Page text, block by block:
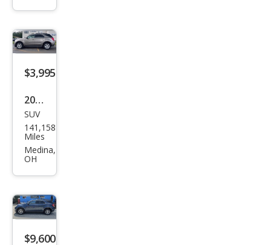
LTZ
$3,995
2012
Che
vrol
et
LT
SUV
141,158
Miles
Medina,
OH
$9,600